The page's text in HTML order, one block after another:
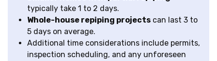
typically take 1 to 2 days.
Whole-house repiping projects can last 3 to
5 days on average.
Additional time considerations include permits,
inspection scheduling, and any unforeseen